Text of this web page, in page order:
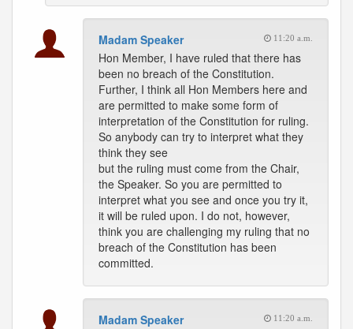
Madam Speaker 11:20 a.m.
Hon Member, I have ruled that there has
been no breach of the Constitution.
Further, I think all Hon Members here and
are permitted to make some form of
interpretation of the Constitution for ruling.
So anybody can try to interpret what they
think they see
but the ruling must come from the Chair,
the Speaker. So you are permitted to
interpret what you see and once you try it,
it will be ruled upon. I do not, however,
think you are challenging my ruling that no
breach of the Constitution has been
committed.
Madam Speaker 11:20 a.m.